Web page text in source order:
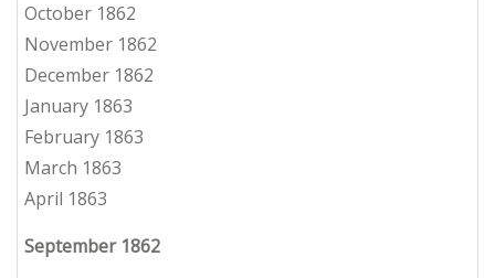
October 1862
November 1862
December 1862
January 1863
February 1863
March 1863
April 1863
September 1862